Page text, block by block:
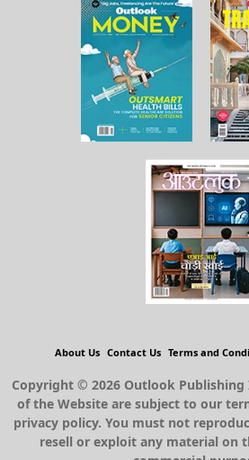
About Us Contact Us Terms and
Copyright © 2026 Outlook Publishing
of the Website are subject to our
privacy policy. You must not
resell or exploit any material on